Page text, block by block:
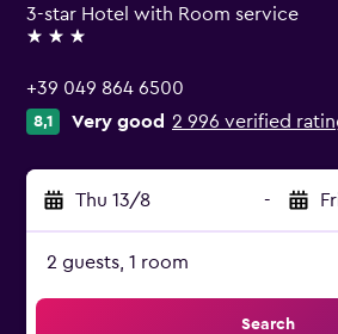
3-star Hotel with Room service
3 stars
+39 049 864 6500
8,1 Very good 2 996 verified
Thu 13/8 -
2 guests, 1 room
Search